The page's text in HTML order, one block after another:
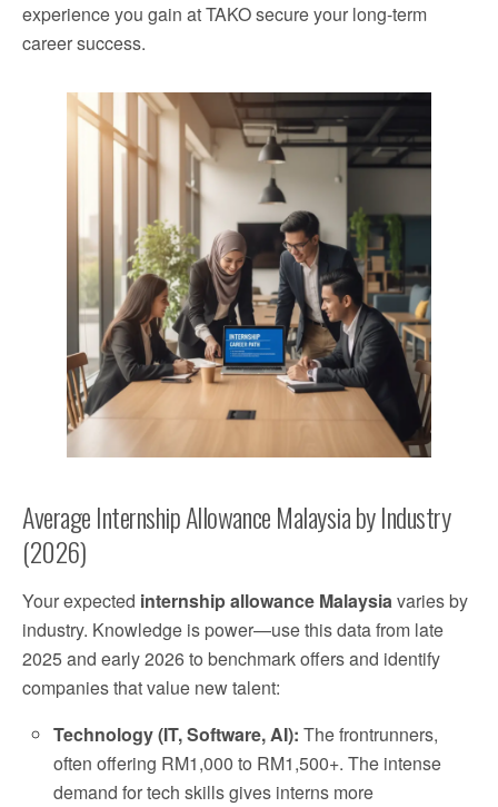
experience you gain at TAKO secure your long-term
career success.
Average Internship Allowance Malaysia by Industry
(2026)
Your expected internship allowance Malaysiavaries by
industry. Knowledge is power—use this data from late
2025 and early 2026 to benchmark offers and identify
companies that value new talent:
Technology (IT, Software, AI): The frontrunners,
often offering RM1,000 to RM1,500+. The intense
demand for tech skills gives interns more